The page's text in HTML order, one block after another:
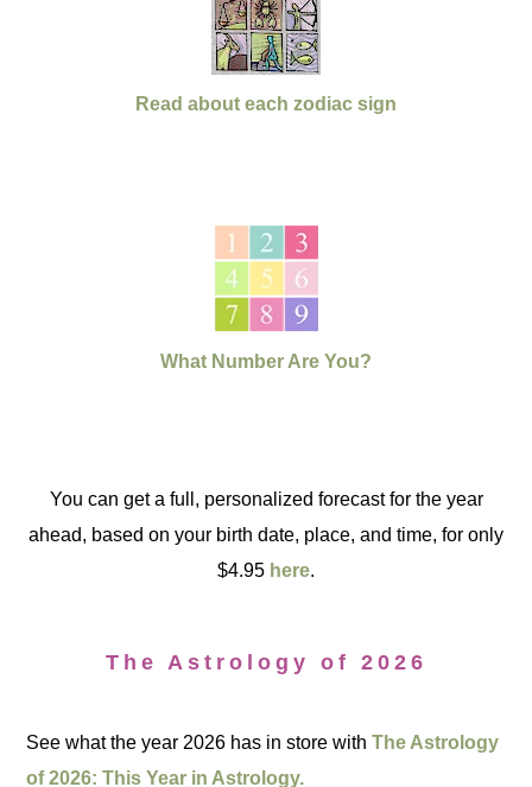
Read about each zodiac sign
What Number Are You?
You can get a full, personalized forecast for the year
ahead, based on your birth date, place, and time, for only
$4.95 here.
The Astrology of 2026
See what the year 2026 has in store withThe Astrology
of 2026: This Year in Astrology.